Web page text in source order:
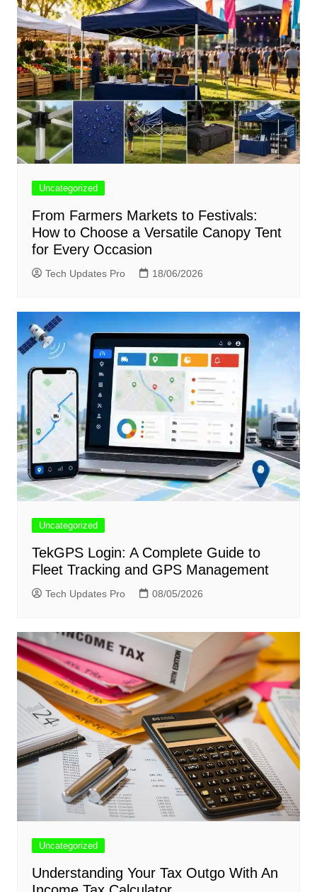
Uncategorized
From Farmers Markets to Festivals:
How to Choose a Versatile Canopy Tent
for Every Occasion
Tech Updates Pro 18/06/2026
Uncategorized
TekGPS Login: A Complete Guide to
Fleet Tracking and GPS Management
Tech Updates Pro 08/05/2026
Uncategorized
Understanding Your Tax Outgo With An